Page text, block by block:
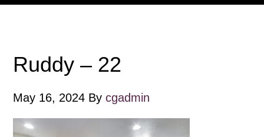
Ruddy – 22
May 16, 2024 Bycgadmin